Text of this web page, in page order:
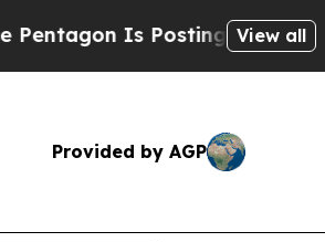
Is Posting CrypticView all
Provided by AGP